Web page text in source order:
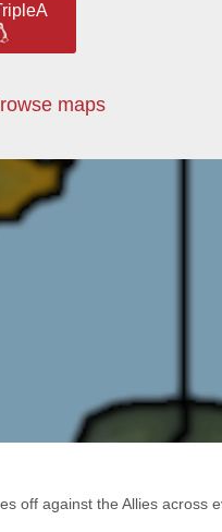
maps
off against the Allies across